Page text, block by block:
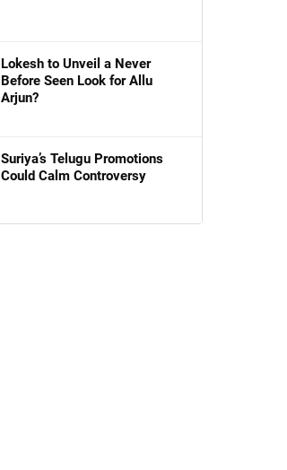
Lokesh to Unveil a Never
Before Seen Look for Allu
Arjun?
Suriya’s Telugu Promotions
Could Calm Controversy